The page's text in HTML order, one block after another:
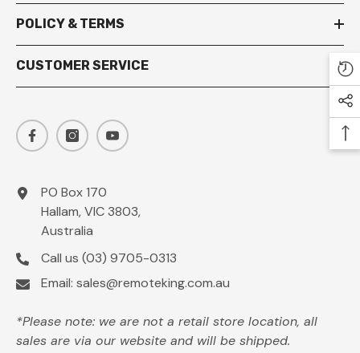
POLICY & TERMS
CUSTOMER SERVICE
PO Box 170
Hallam, VIC 3803,
Australia
Call us (03) 9705-0313
Email: sales@remoteking.com.au
*Please note: we are not a retail store location, all
sales are via our website and will be shipped.